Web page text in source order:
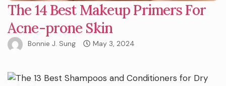
The 14 Best Makeup Primers For
Acne-prone Skin
Bonnie J. Sung May 3, 2024